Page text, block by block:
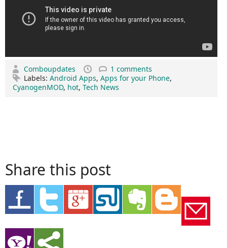
Comboupdates
1 comments
Labels: Android Apps, Apps for your Phone,
CyanogenMOD, hot, Tech News
Share this post